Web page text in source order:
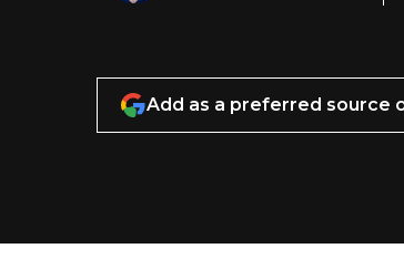
Add as a preferred source